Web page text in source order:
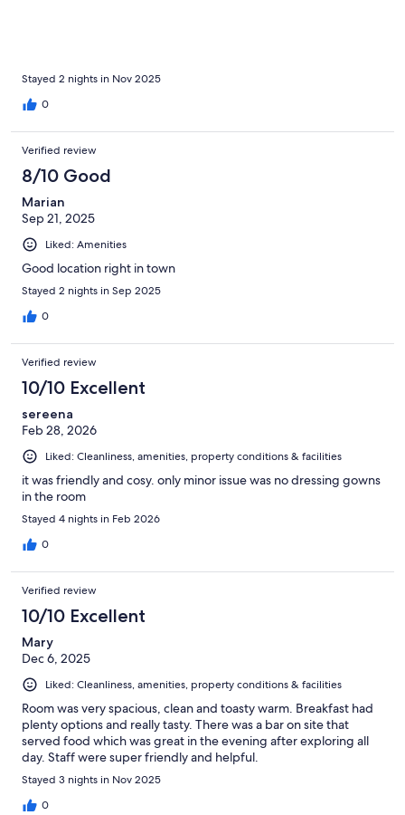
Stayed 2 nights in Nov 2025
0
Verified review
8/10 Good
Marian
Sep 21, 2025
Liked: Amenities
Good location right in town
Stayed 2 nights in Sep 2025
0
Verified review
10/10 Excellent
sereena
Feb 28, 2026
Liked: Cleanliness, amenities, property conditions & facilities
it was friendly and cosy. only minor issue was no dressing gowns
in the room
Stayed 4 nights in Feb 2026
0
Verified review
10/10 Excellent
Mary
Dec 6, 2025
Liked: Cleanliness, amenities, property conditions & facilities
Room was very spacious, clean and toasty warm. Breakfast had
plenty options and really tasty. There was a bar on site that
served food which was great in the evening after exploring all
day. Staff were super friendly and helpful.
Stayed 3 nights in Nov 2025
0